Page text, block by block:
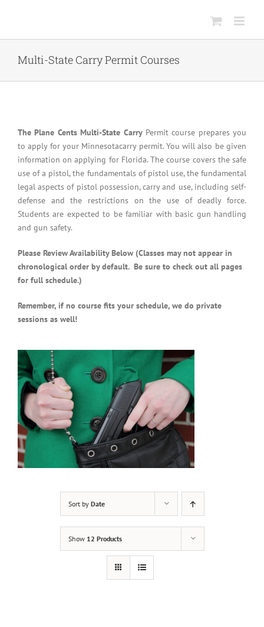
Multi-State Carry Permit Courses
The Plane Cents Multi-State CarryPermit course prepares you
to apply for your Minnesotacarry permit. You will also be given
information on applying for Florida. The course covers the safe
use of a pistol, the fundamentals of pistol use, the fundamental
legal aspects of pistol possession, carry and use, including self-
defense and the restrictions on the use of deadly force.
Students are expected to be familiar with basic gun handling
and gun safety.
Please Review Availability Below (Classes may not appear in
chronological order by default. Be sure to check out all pages
for full schedule.)
Remember, if no course fits your schedule, we do private
sessions as well!
Sort by Date
Show 12 Products